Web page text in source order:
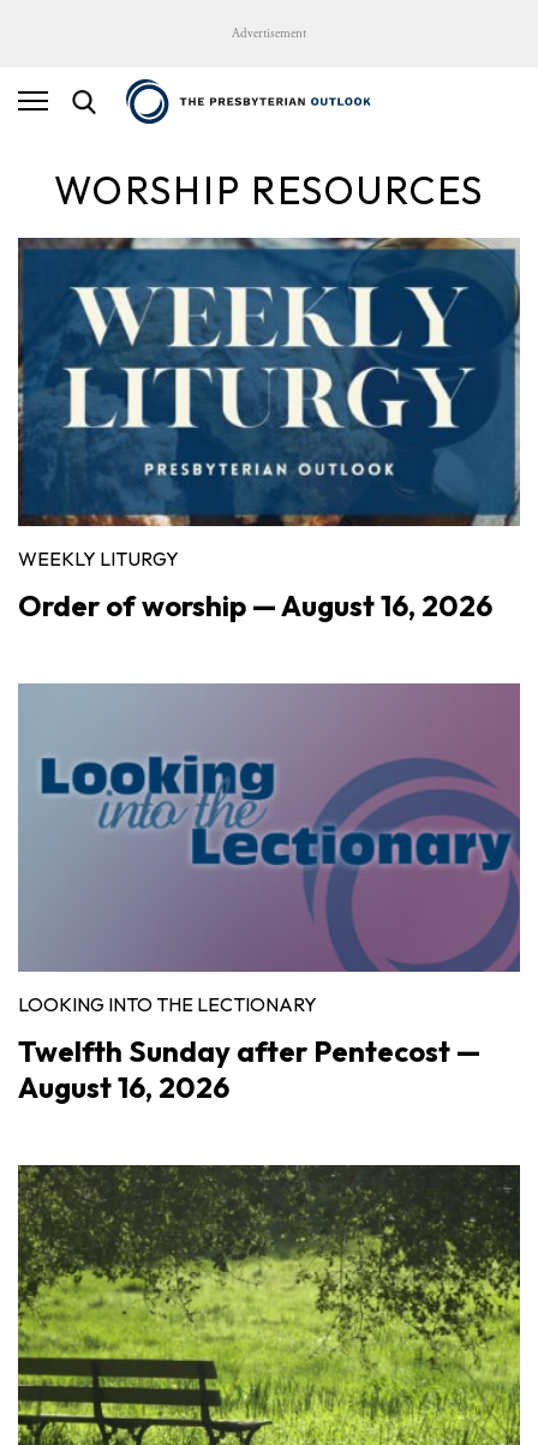
Advertisement
WORSHIP RESOURCES
WEEKLY LITURGY
Order of worship — August 16, 2026
LOOKING INTO THE LECTIONARY
Twelfth Sunday after Pentecost —
August 16, 2026